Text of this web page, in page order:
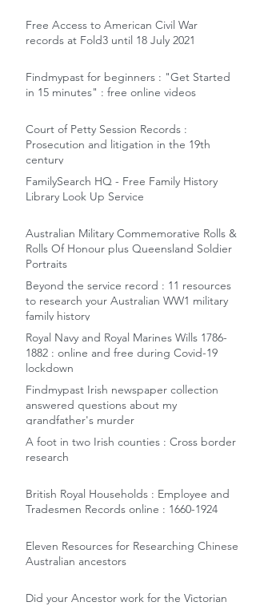
Free Access to American Civil War
records at Fold3 until 18 July 2021
Findmypast for beginners : "Get Started
in 15 minutes" : free online videos
Court of Petty Session Records :
Prosecution and litigation in the 19th
century
FamilySearch HQ - Free Family History
Library Look Up Service
Australian Military Commemorative Rolls &
Rolls Of Honour plus Queensland Soldier
Portraits
Beyond the service record : 11 resources
to research your Australian WW1 military
family history
Royal Navy and Royal Marines Wills 1786-
1882 : online and free during Covid-19
lockdown
Findmypast Irish newspaper collection
answered questions about my
grandfather's murder
A foot in two Irish counties : Cross border
research
British Royal Households : Employee and
Tradesmen Records online : 1660-1924
Eleven Resources for Researching Chinese
Australian ancestors
Did your Ancestor work for the Victorian